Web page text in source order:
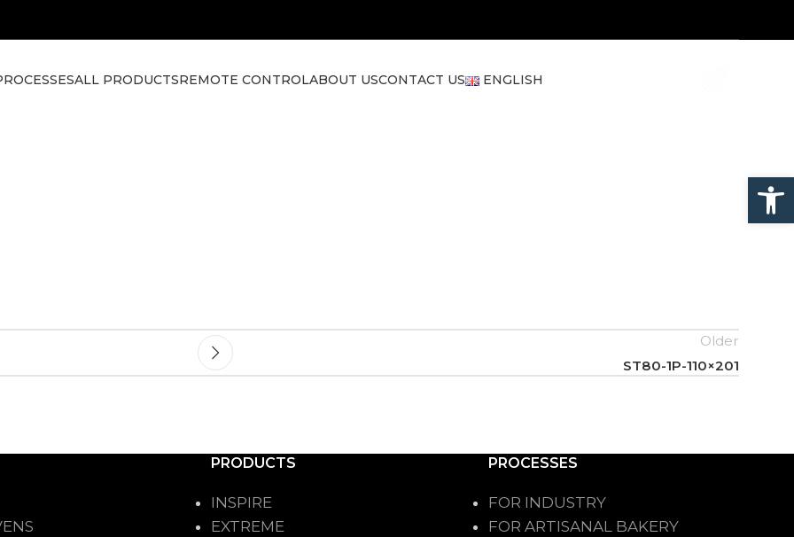
ALL PRODUCTSREMOTE CONTROLABOUT USCONTACT US ENGLISH
Older
ST80-1P-110×201
PRODUCTS
INSPIRE
EXTREME
PROCESSES
FOR INDUSTRY
FOR ARTISANAL BAKERY